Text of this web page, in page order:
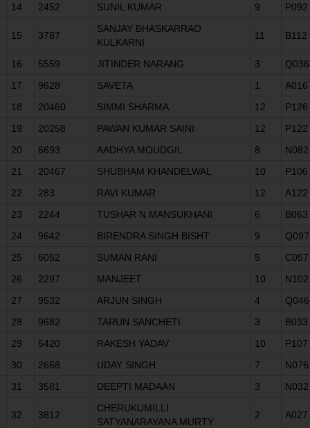
14
2452 SUNIL KUMAR 9 P092
15 3787
SANJAY BHASKARRAO
KULKARNI
11 B112
16 5559 JITINDER NARANG 3
Q036
17
9628 SAVETA 1
A016
18
20460 SIMMI SHARMA 12
P126
19
20258 PAWAN KUMAR SAINI 12
P122
20
6693 AADHYA MOUDGIL 8
N082
21
20467 SHUBHAM KHANDELWAL 10
P106
22
283 RAVI KUMAR 12
A122
23
2244 TUSHAR N MANSUKHANI 6
B063
24
9642 BIRENDRA SINGH BISHT 9
Q097
25
6052 SUMAN RANI 5
C057
26
2297 MANJEET 10
N102
27
9532 ARJUN SINGH 4
Q046
28
9682 TARUN SANCHETI 3
B033
29
5420 RAKESH YADAV 10
P107
30
2668 UDAY SINGH 7
N076
31
3581 DEEPTI MADAAN 3 N032
32 3812
CHERUKUMILLI
SATYANARAYANA MURTY
2 A027